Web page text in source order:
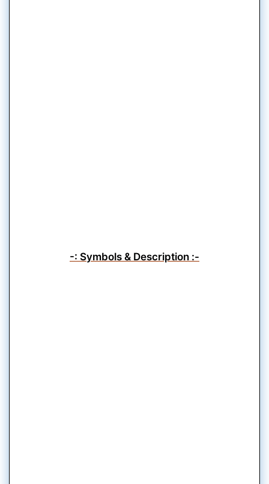
-: Symbols & Description :-